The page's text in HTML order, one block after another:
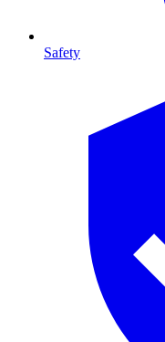
Safety